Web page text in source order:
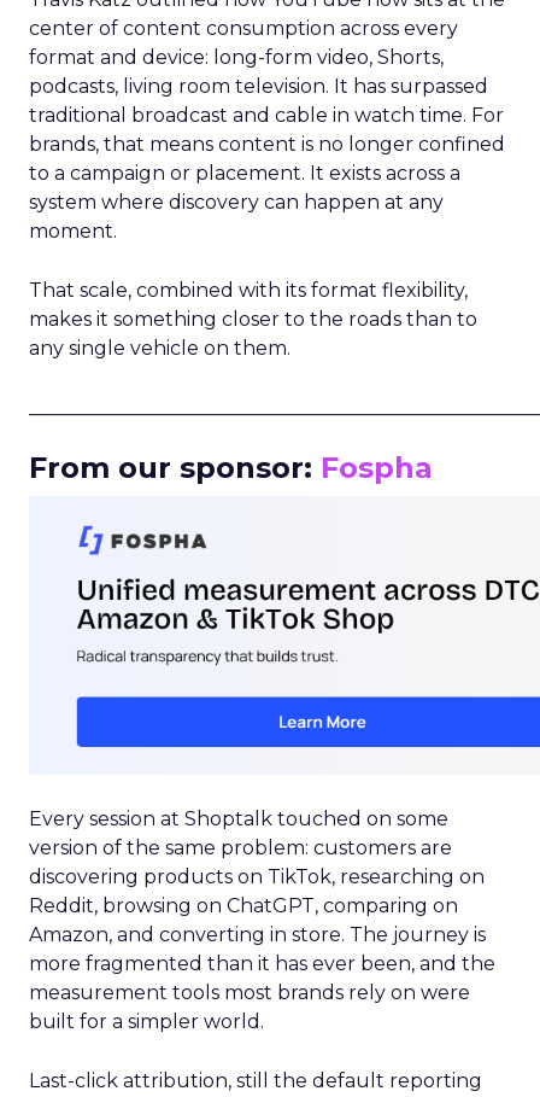
center of content consumption across every
format and device: long-form video, Shorts,
podcasts, living room television. It has surpassed
traditional broadcast and cable in watch time. For
brands, that means content is no longer confined
to a campaign or placement. It exists across a
system where discovery can happen at any
moment.
That scale, combined with its format flexibility,
makes it something closer to the roads than to
any single vehicle on them.
From our sponsor: Fospha
Every session at Shoptalk touched on some
version of the same problem: customers are
discovering products on TikTok, researching on
Reddit, browsing on ChatGPT, comparing on
Amazon, and converting in store. The journey is
more fragmented than it has ever been, and the
measurement tools most brands rely on were
built for a simpler world.
Last-click attribution, still the default reporting